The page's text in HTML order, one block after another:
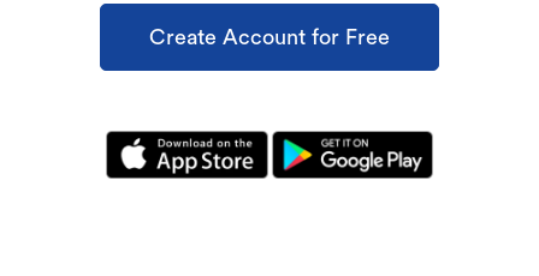
Create Account for Free